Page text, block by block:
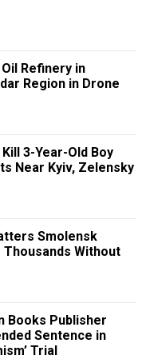
Refinery in
Region in Drone
3-Year-Old Boy
Near Kyiv, Zelensky
Smolensk
Thousands Without
Books Publisher
Sentence in
Trial